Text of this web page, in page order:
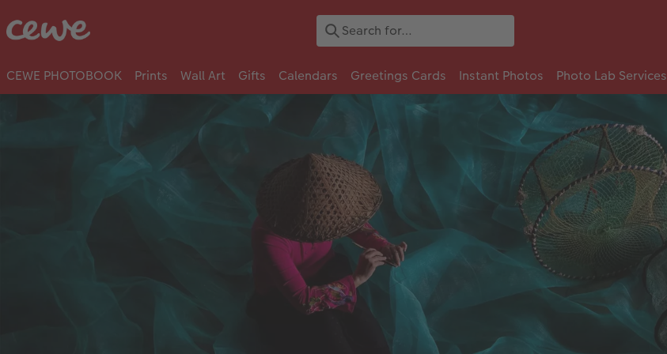
CEWE PHOTOBOOK Prints Wall Art Gifts Calendars Greetings Cards Instant Photos Photo Lab Services